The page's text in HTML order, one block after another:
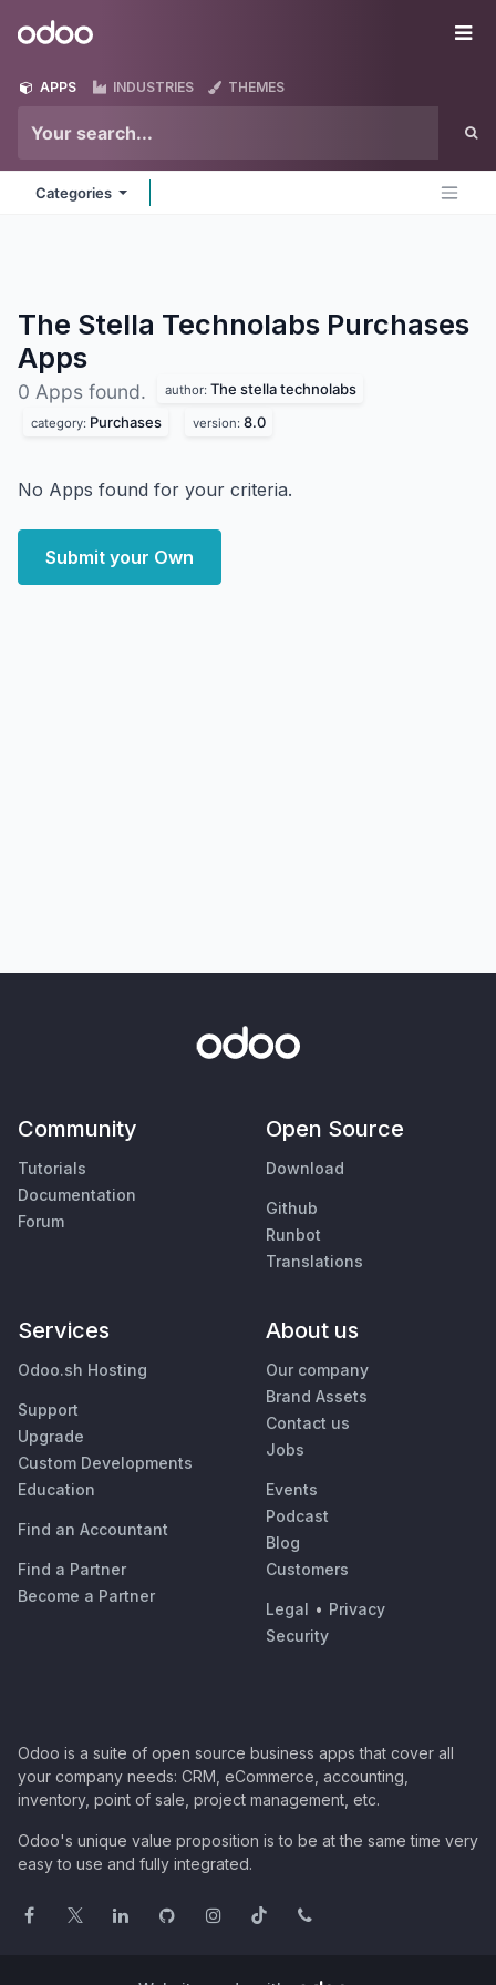
Odoo
APPS INDUSTRIES THEMES
Categories
The Stella Technolabs Purchases
Apps
0 Apps found. author: The stella technolabs
category: Purchases version: 8.0
No Apps found for your criteria.
Submit your Own
Community
Tutorials
Documentation
Forum
Open Source
Download
Github
Runbot
Translations
Services
Odoo.sh Hosting
Support
Upgrade
Custom Developments
Education
Find an Accountant
Find a Partner
Become a Partner
About us
Our company
Brand Assets
Contact us
Jobs
Events
Podcast
Blog
Customers
Legal • Privacy
Security
Odoo is a suite of open source business apps that cover all
your company needs: CRM, eCommerce, accounting,
inventory, point of sale, project management, etc.
Odoo's unique value proposition is to be at the same time very
easy to use and fully integrated.